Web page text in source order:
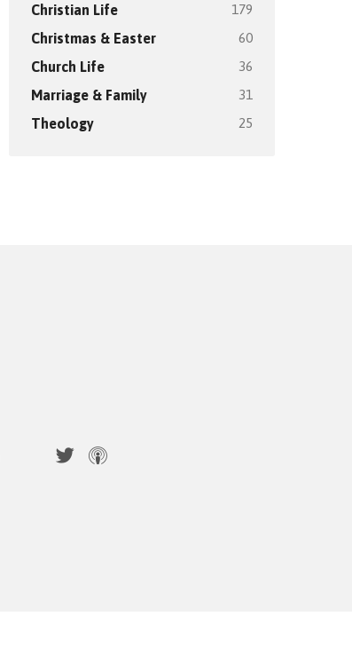
Christian Life 179
Christmas & Easter 60
Church Life 36
Marriage & Family 31
Theology 25